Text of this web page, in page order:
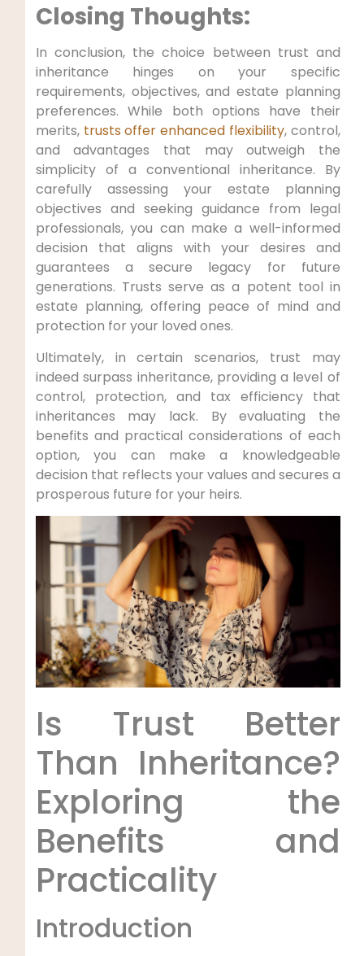
Closing Thoughts:
In conclusion, the choice between trust ​and
inheritance hinges on your specific
⁤requirements, objectives, and​ estate planning
preferences. While ‍both options have their
merits, trusts offer enhanced flexibility, control,
and⁢ advantages that may outweigh the
simplicity of a conventional ‍inheritance. By
carefully assessing ​your estate planning
objectives and seeking guidance from legal
professionals, ‌you⁣ can ​make⁤ a well-informed
decision that aligns with‌ your⁣ desires and
guarantees a secure legacy for future
generations. ‍Trusts serve as a potent tool in
estate planning, offering peace of mind and
protection for ⁢your loved ones.
Ultimately, in certain scenarios,‍ trust may​
indeed surpass inheritance, providing a level of
control, protection, and tax efficiency that
inheritances may lack. By evaluating the
benefits and practical considerations of each
option, you can make a knowledgeable
decision that reflects your values⁣ and secures a
prosperous future for your ​heirs.
Is Trust​ Better
Than Inheritance?
Exploring ​the
⁢Benefits ‍and
Practicality
Introduction